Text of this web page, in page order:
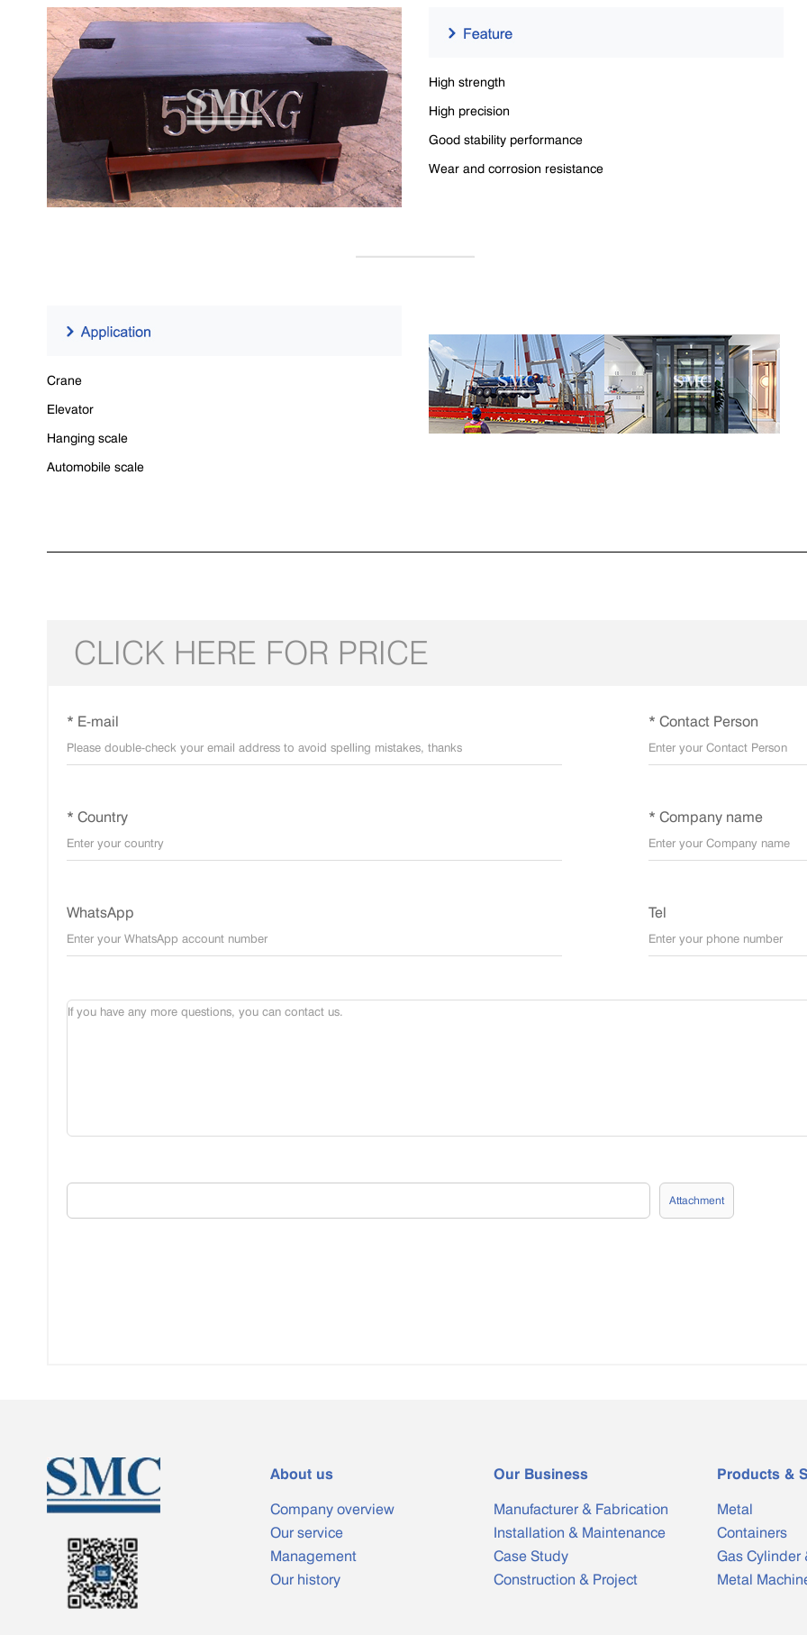
High strength
High precision
Good stability performance
Wear and corrosion resistance
Crane
Elevator
Hanging scale
Automobile scale
CLICK HERE FOR PRICE
* E-mail * Contact Person
* Country * Company name
WhatsApp Tel
Attachment
About us
Company overview
Our service
Management
Our history
Our Business
Manufacturer & Fabrication
Installation & Maintenance
Case Study
Construction & Project
Products &
Metal
Containers
Gas Cylinder
Metal